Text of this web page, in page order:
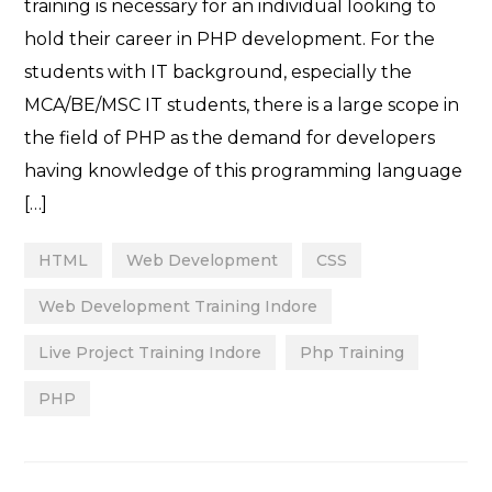
training is necessary for an individual looking to
hold their career in PHP development. For the
students with IT background, especially the
MCA/BE/MSC IT students, there is a large scope in
the field of PHP as the demand for developers
having knowledge of this programming language
[…]
HTML Web Development CSS
Web Development Training Indore
Live Project Training Indore Php Training
PHP